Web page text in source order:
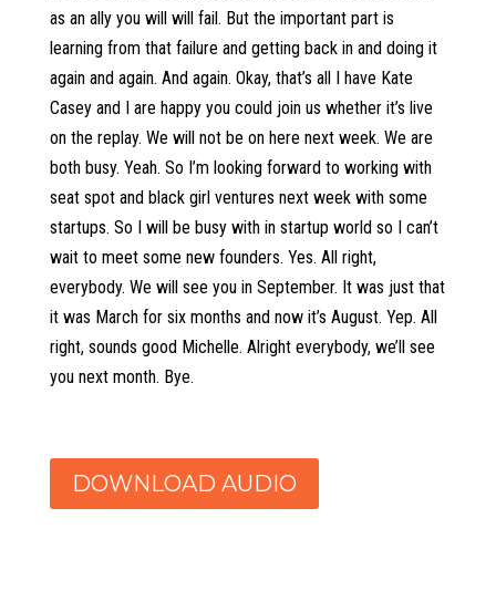
as an ally you will will fail. But the important part is
learning from that failure and getting back in and doing it
again and again. And again. Okay, that’s all I have Kate
Casey and I are happy you could join us whether it’s live
on the replay. We will not be on here next week. We are
both busy. Yeah. So I’m looking forward to working with
seat spot and black girl ventures next week with some
startups. So I will be busy with in startup world so I can’t
wait to meet some new founders. Yes. All right,
everybody. We will see you in September. It was just that
it was March for six months and now it’s August. Yep. All
right, sounds good Michelle. Alright everybody, we’ll see
you next month. Bye.
DOWNLOAD AUDIO